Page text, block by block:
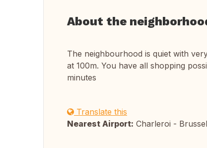
About the
The neighbourhood is quiet with
at 100m. You have all shopping
minutes
Translate this
Nearest Airport: Charleroi -